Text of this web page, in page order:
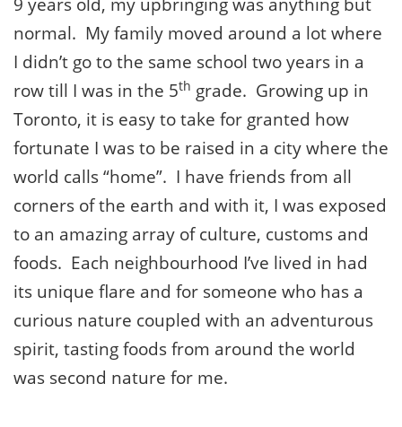
normal. My family moved around a lot where
I didn’t go to the same school two years in a
row till I was in the 5th grade. Growing up in
Toronto, it is easy to take for granted how
fortunate I was to be raised in a city where the
world calls “home”. I have friends from all
corners of the earth and with it, I was exposed
to an amazing array of culture, customs and
foods. Each neighbourhood I’ve lived in had
its unique flare and for someone who has a
curious nature coupled with an adventurous
spirit, tasting foods from around the world
was second nature for me.